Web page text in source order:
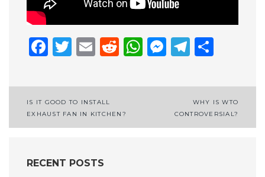
Facebook
Twitter
EmailReddit
WhatsApp
Post
navigation
IS IT GOOD TO INSTALL
EXHAUST FAN IN KITCHEN?
WHY IS WTO
CONTROVERSIAL?
RECENT POSTS